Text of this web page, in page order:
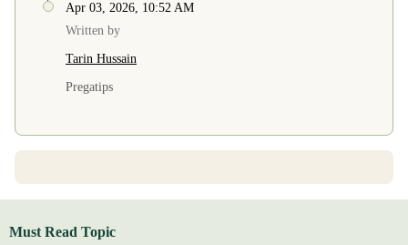
Apr 03, 2026, 10:52 AM
Written by
Tarin Hussain
Pregatips
Must Read Topic